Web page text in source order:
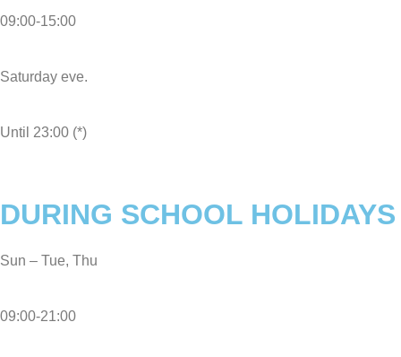
09:00-15:00
Saturday eve.
Until 23:00 (*)
DURING SCHOOL HOLIDAYS
Sun – Tue, Thu
09:00-21:00